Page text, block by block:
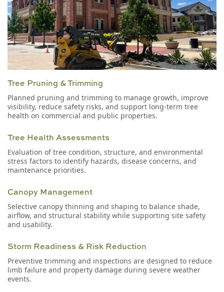
Tree Pruning & Trimming
Planned pruning and trimming to manage growth, improve
visibility, reduce safety risks, and support long-term tree
health on commercial and public properties.
Tree Health Assessments
Evaluation of tree condition, structure, and environmental
stress factors to identify hazards, disease concerns, and
maintenance priorities.
Canopy Management
Selective canopy thinning and shaping to balance shade,
airflow, and structural stability while supporting site safety
and usability.
Storm Readiness & Risk Reduction
Preventive trimming and inspections are designed to reduce
limb failure and property damage during severe weather
events.